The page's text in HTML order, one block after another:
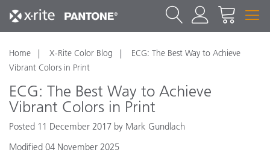
Home X-Rite Color Blog
ECG: The Best Way to Achieve
Vibrant Colors in Print
ECG: The Best Way to Achieve
Vibrant Colors in Print
Posted 11 December 2017 by Mark Gundlach
Modified 04 November 2025